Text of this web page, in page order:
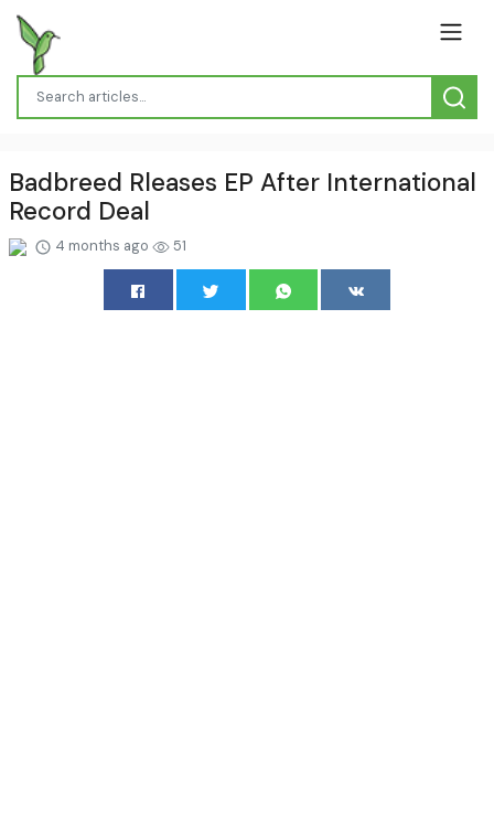
Badbreed Rleases EP After International
Record Deal
4 months ago 51